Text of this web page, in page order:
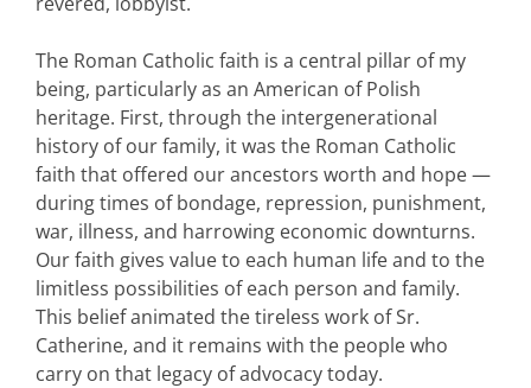
The Roman Catholic faith is a central pillar of my
being, particularly as an American of Polish
heritage. First, through the intergenerational
history of our family, it was the Roman Catholic
faith that offered our ancestors worth and hope —
during times of bondage, repression, punishment,
war, illness, and harrowing economic downturns.
Our faith gives value to each human life and to the
limitless possibilities of each person and family.
This belief animated the tireless work of Sr.
Catherine, and it remains with the people who
carry on that legacy of advocacy today.